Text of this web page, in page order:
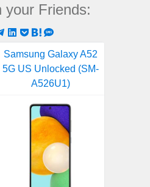
your Friends:
on
WhatsApp
Share
on
Telegram
Share
LinkedIn
Share
Pocket
Share
on
Hatena
on
SMS
Samsung Galaxy A52
5G US Unlocked (SM-
A526U1)